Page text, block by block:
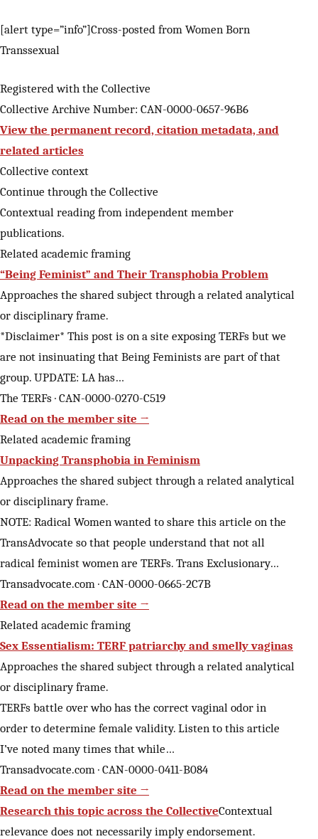
[alert type=”info”]Cross-posted from Women Born
Transsexual
Registered with the Collective
Collective Archive Number: CAN-0000-0657-96B6
View the permanent record, citation metadata, and
related articles
Collective context
Continue through the Collective
Contextual reading from independent member
publications.
Related academic framing
“Being Feminist” and Their Transphobia Problem
Approaches the shared subject through a related analytical
or disciplinary frame.
*Disclaimer* This post is on a site exposing TERFs but we
are not insinuating that Being Feminists are part of that
group. UPDATE: LA has…
The TERFs · CAN-0000-0270-C519
Read on the member site →
Related academic framing
Unpacking Transphobia in Feminism
Approaches the shared subject through a related analytical
or disciplinary frame.
NOTE: Radical Women wanted to share this article on the
TransAdvocate so that people understand that not all
radical feminist women are TERFs. Trans Exclusionary…
Transadvocate.com · CAN-0000-0665-2C7B
Read on the member site →
Related academic framing
Sex Essentialism: TERF patriarchy and smelly vaginas
Approaches the shared subject through a related analytical
or disciplinary frame.
TERFs battle over who has the correct vaginal odor in
order to determine female validity. Listen to this article
I’ve noted many times that while…
Transadvocate.com · CAN-0000-0411-B084
Read on the member site →
Research this topic across the CollectiveContextual
relevance does not necessarily imply endorsement.